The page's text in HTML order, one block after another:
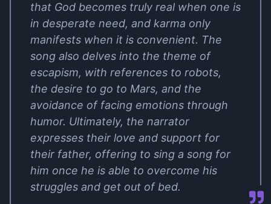
that God becomes truly real when one is
in desperate need, and karma only
manifests when it is convenient. The
song also delves into the theme of
escapism, with references to robots,
the desire to go to Mars, and the
avoidance of facing emotions through
humor. Ultimately, the narrator
expresses their love and support for
their father, offering to sing a song for
him once he is able to overcome his
struggles and get out of bed.